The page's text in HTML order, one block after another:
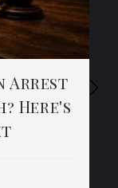
Arrest
Here's
Arrest
Here's
Arrest
Here's